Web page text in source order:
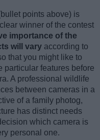
points above) is
winner of the contest
importance of the
will vary according to
that you might like to
particular features before
A professional wildlife
between cameras in a
of a family photog,
has distinct needs
which camera is
personal one.